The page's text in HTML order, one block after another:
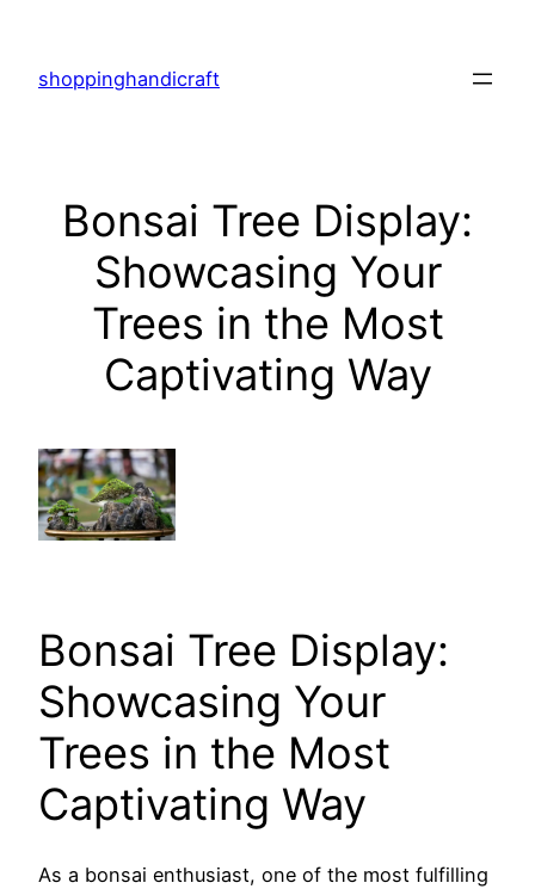
content
shoppinghandicraft
Bonsai Tree Display:
Showcasing Your
Trees in the Most
Captivating Way
Bonsai Tree Display:
Showcasing Your
Trees in the Most
Captivating Way
As a bonsai enthusiast, one of the most fulfilling